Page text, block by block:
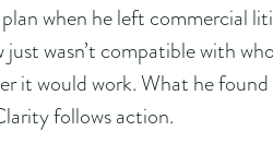
when he left commercial
just wasn’t compatible with
it would work. What he
follows action.